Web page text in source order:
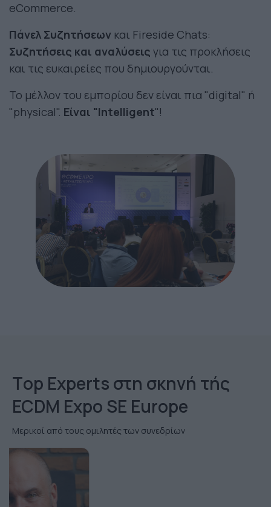
eCommerce.
Πάνελ Συζητήσεων και Fireside Chats:
Συζητήσεις και αναλύσεις για τις προκλήσεις
και τις ευκαιρείες που δημιουργούνται.
Το μέλλον του εμπορίου δεν είναι πια "digital" ή
"physical". Είναι "Intelligent"!
Τop Εxperts στη σκηνή τής
ECDM Expo SE Europe
Μερικοί από τους ομιλητές των συνεδρίων